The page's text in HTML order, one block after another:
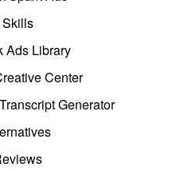
Skills
Ads Library
Center
Generator